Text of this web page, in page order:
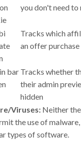
you don't need
Tracks which
an offer purchase
bar Tracks whether
their admin
hidden
Viruses: Neither
the use of malware,
types of software.